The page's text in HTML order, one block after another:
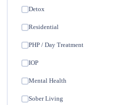
Detox
Residential
PHP / Day Treatment
IOP
Mental Health
Sober Living